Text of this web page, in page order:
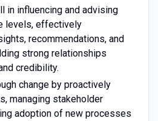
in influencing and advising
levels, effectively
recommendations, and
strong relationships
credibility.
change by proactively
managing stakeholder
adoption of new processes